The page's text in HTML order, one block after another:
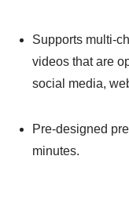
Supports multi-
videos that are
social media,
Pre-designed
minutes.